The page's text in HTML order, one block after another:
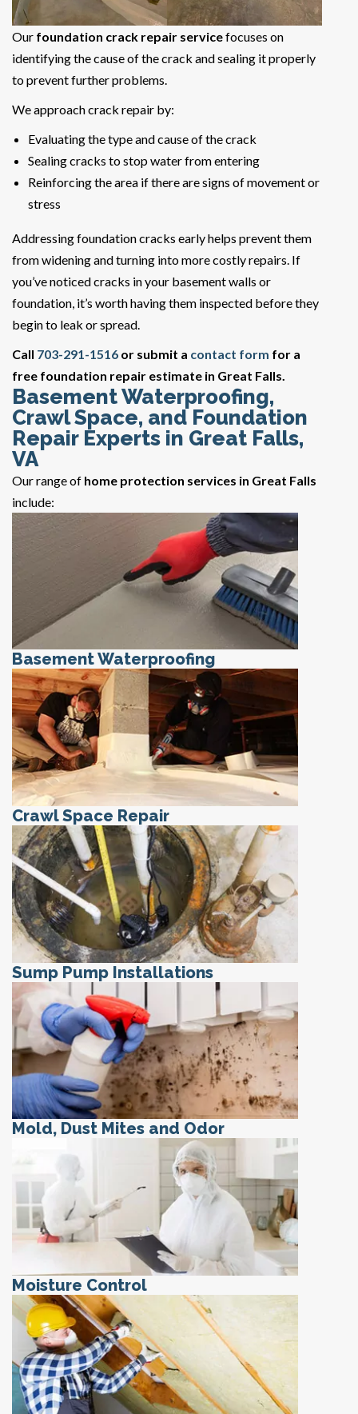
Our foundation crack repair servicefocuses on
identifying the cause of the crack and sealing it properly
to prevent further problems.
We approach crack repair by:
Evaluating the type and cause of the crack
Sealing cracks to stop water from entering
Reinforcing the area if there are signs of movement or
stress
Addressing foundation cracks early helps prevent them
from widening and turning into more costly repairs. If
you’ve noticed cracks in your basement walls or
foundation, it’s worth having them inspected before they
begin to leak or spread.
Call 703-291-1516 or submit a contact form for a
free foundation repair estimate in Great Falls.
Basement Waterproofing,
Crawl Space, and Foundation
Repair Experts in Great Falls,
VA
Our range of home protection services in Great Falls
include:
Basement Waterproofing
Crawl Space Repair
Sump Pump Installations
Mold, Dust Mites and Odor
Moisture Control